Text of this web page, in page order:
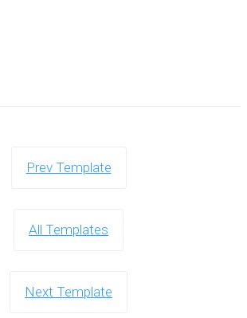
Prev Template
All Templates
Next Template